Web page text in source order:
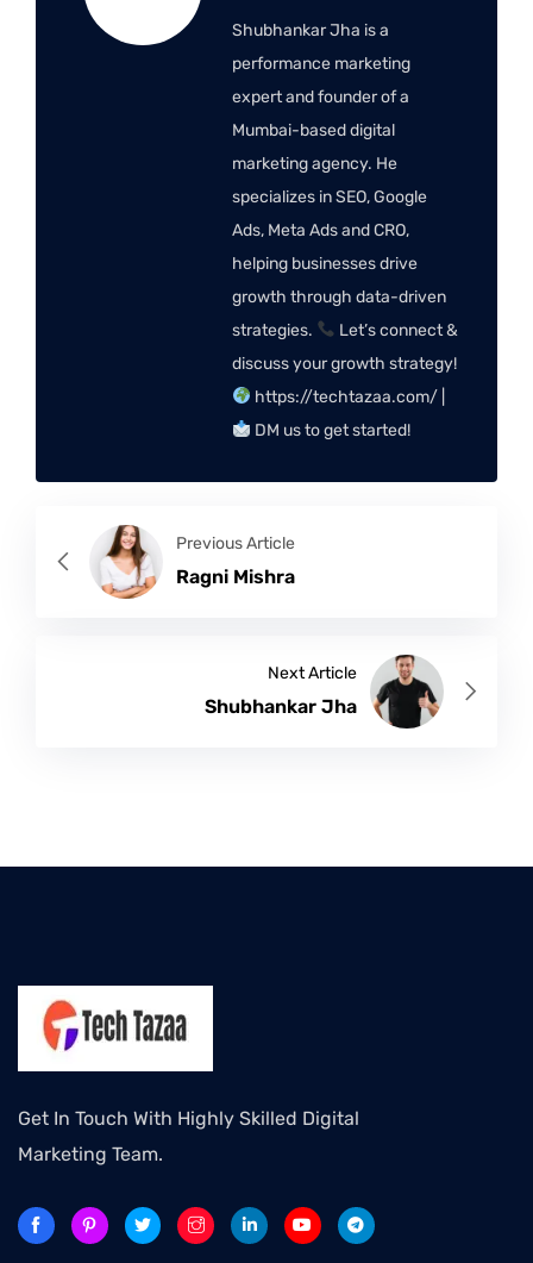
Shubhankar Jha is a
performance marketing
expert and founder of a
Mumbai-based digital
marketing agency. He
specializes in SEO, Google
Ads, Meta Ads and CRO,
helping businesses drive
growth through data-driven
strategies.
Let’s connect &
discuss your growth strategy!
https://techtazaa.com/ |
DM us to get started!
Previous Article
Ragni Mishra
Next Article
Shubhankar Jha
Get In Touch With Highly Skilled Digital
Marketing Team.